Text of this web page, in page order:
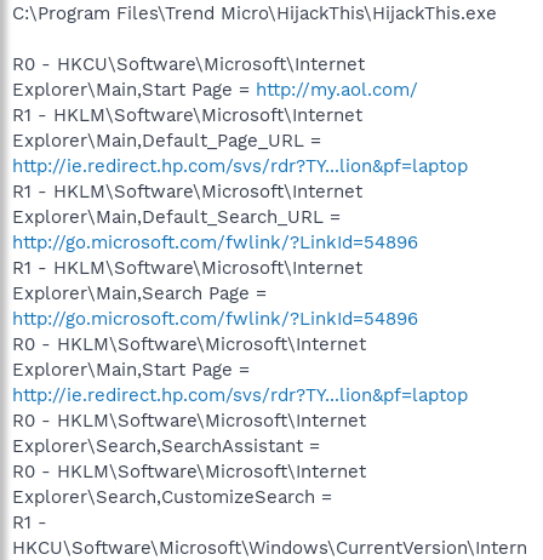
C:\Program Files\Trend Micro\HijackThis\HijackThis.exe
R0 - HKCU\Software\Microsoft\Internet
Explorer\Main,Start Page = http://my.aol.com/
R1 - HKLM\Software\Microsoft\Internet
Explorer\Main,Default_Page_URL =
http://ie.redirect.hp.com/svs/rdr?TY...lion&pf=laptop
R1 - HKLM\Software\Microsoft\Internet
Explorer\Main,Default_Search_URL =
http://go.microsoft.com/fwlink/?LinkId=54896
R1 - HKLM\Software\Microsoft\Internet
Explorer\Main,Search Page =
http://go.microsoft.com/fwlink/?LinkId=54896
R0 - HKLM\Software\Microsoft\Internet
Explorer\Main,Start Page =
http://ie.redirect.hp.com/svs/rdr?TY...lion&pf=laptop
R0 - HKLM\Software\Microsoft\Internet
Explorer\Search,SearchAssistant =
R0 - HKLM\Software\Microsoft\Internet
Explorer\Search,CustomizeSearch =
R1 -
HKCU\Software\Microsoft\Windows\CurrentVersion\Intern